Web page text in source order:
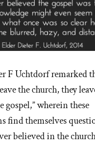
F Uchtdorf remarked
the church, they
gospel,” wherein these
find themselves
believed in the